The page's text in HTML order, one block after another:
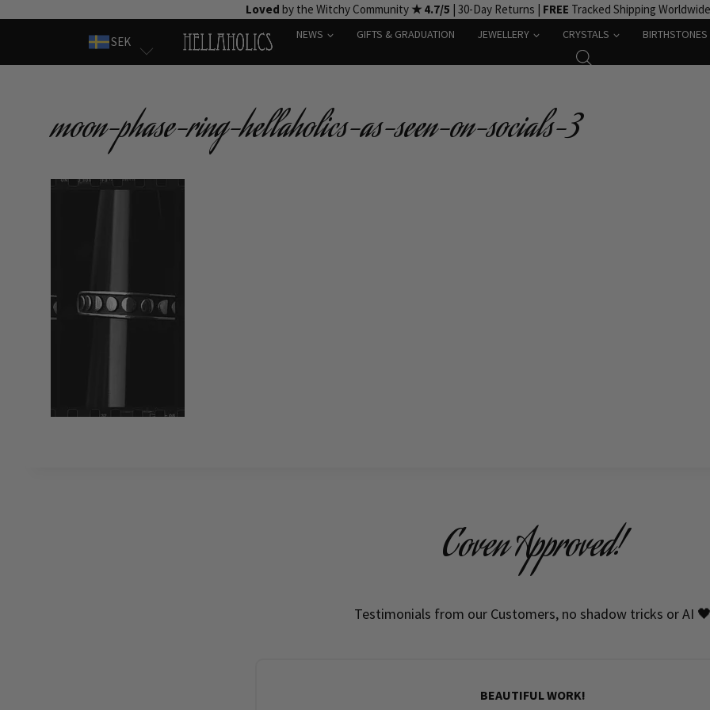
Loved by the Witchy Community ★ 4.7/5 | 30-Day Returns | FREE Tracked Shipping
SEK
NEWS GIFTS & GRADUATION JEWELLERY CRYSTALS BIRTHSTONES
moon-phase-ring-hellaholics-as-seen-on-socials-3
Coven Approved!
Testimonials from our Customers, no shadow tricks or AI
BEAUTIFUL WORK!